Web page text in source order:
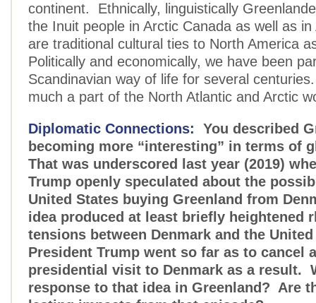
continent. Ethnically, linguistically
the Inuit people in Arctic Canada as well as
are traditional cultural ties to North America
Politically and economically, we have been
Scandinavian way of life for several
much a part of the North Atlantic and Arctic
Diplomatic Connections: You described
becoming more “interesting” in terms of
That was underscored last year (2019)
Trump openly speculated about the
United States buying Greenland from
idea produced at least briefly heightened
tensions between Denmark and the
President Trump went so far as to cancel
presidential visit to Denmark as a result.
response to that idea in Greenland? Are